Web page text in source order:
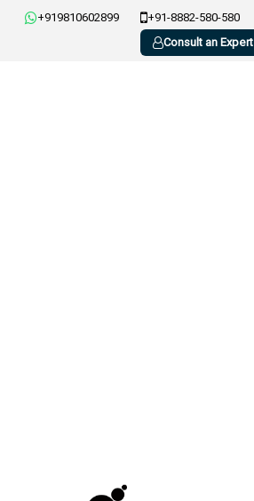
+919810602899 +91-8882-580-580
Consult an Expert